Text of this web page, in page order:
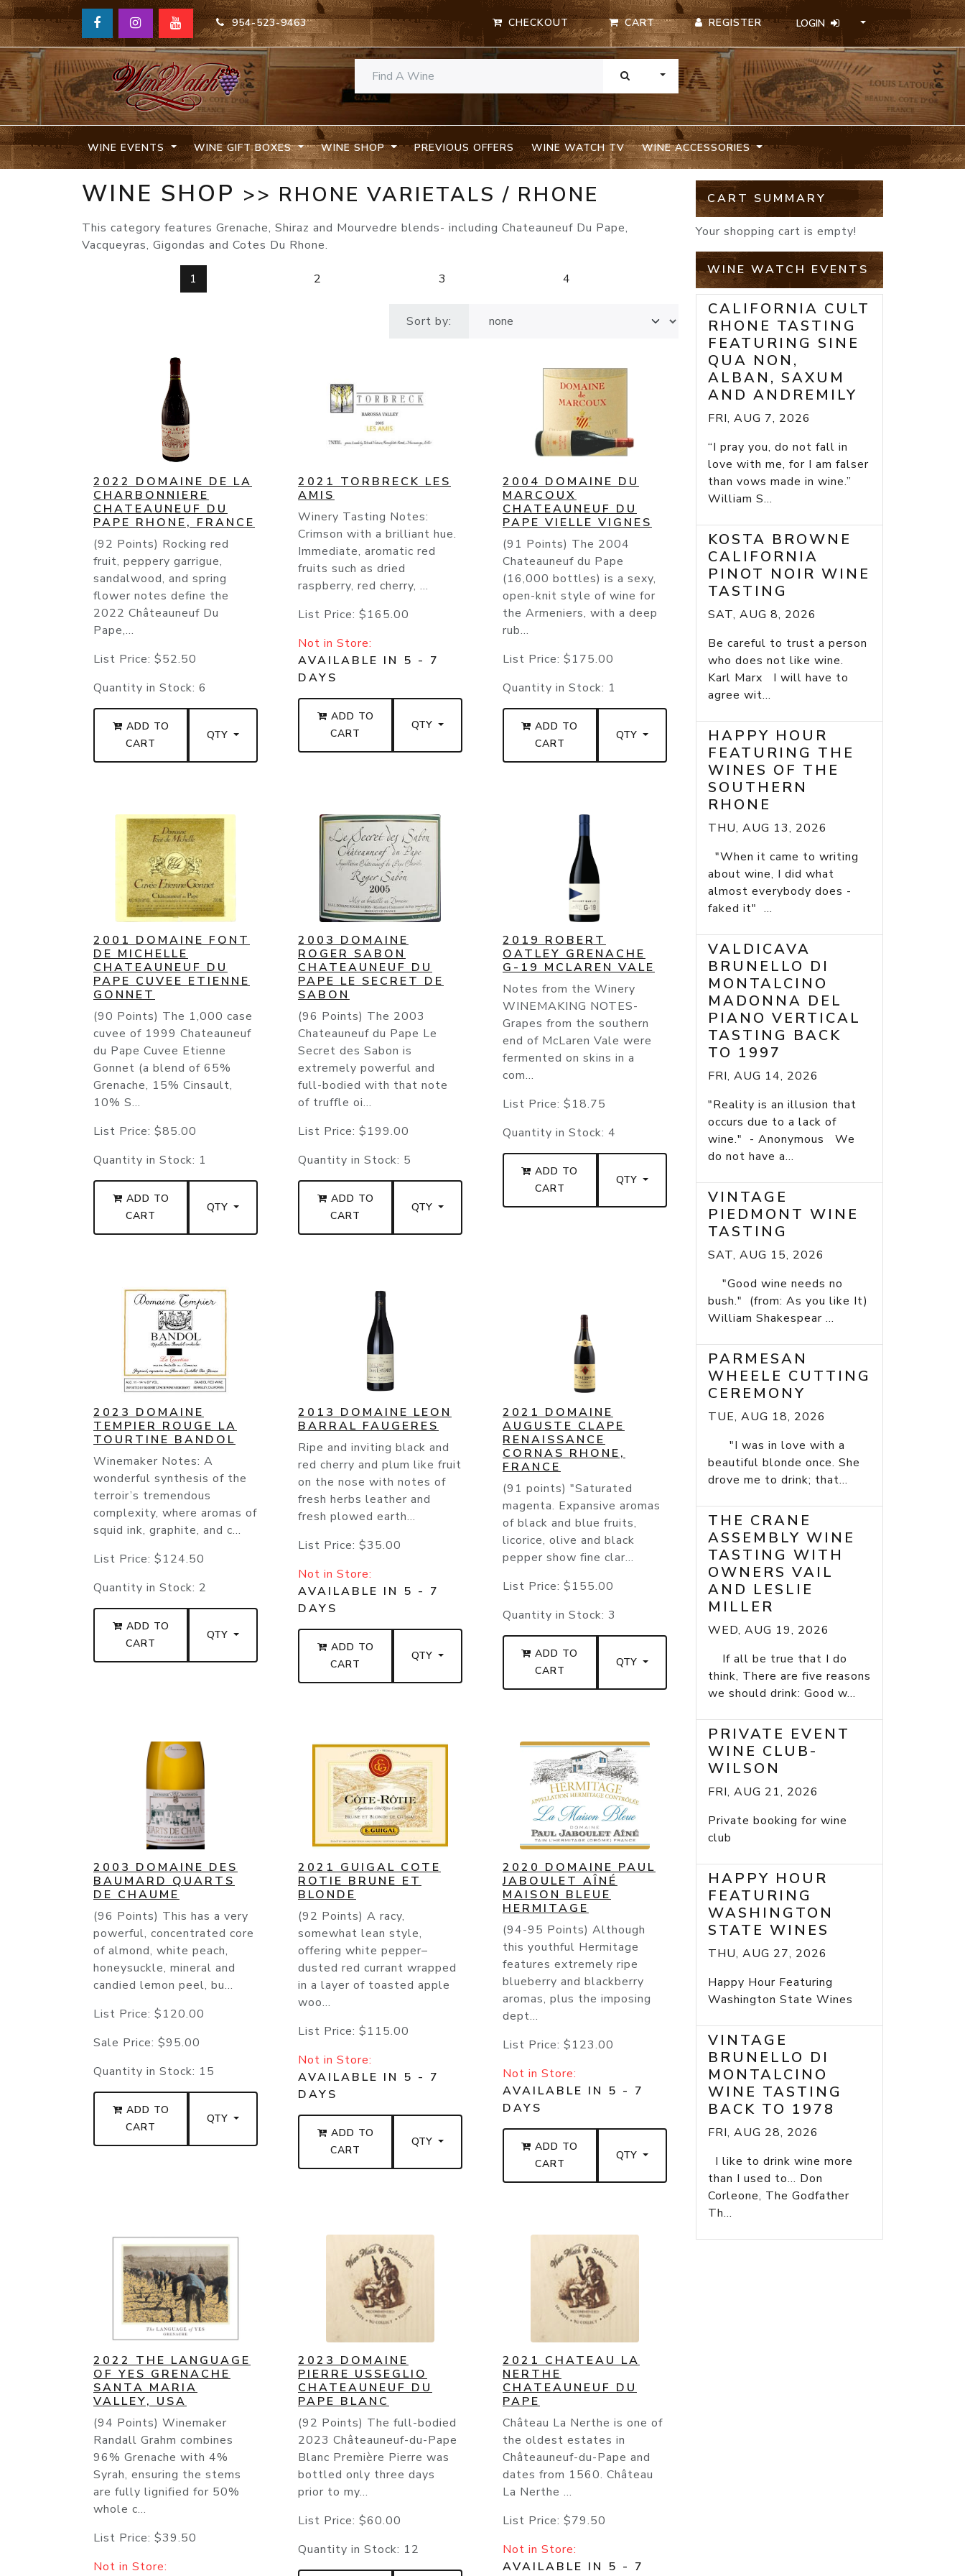
954-523-9463 CHECKOUT CART REGISTER LOGIN
TOGGLE DROPDOWN
WINE EVENTS WINE GIFT BOXES WINE SHOP PREVIOUS OFFERS WINE WATCH TV WINE ACCESSORIES
WINE SHOP >> RHONE VARIETALS / RHONE
This category features Grenache, Shiraz and Mourvedre blends- including Chateauneuf Du Pape,
Vacqueyras, Gigondas and Cotes Du Rhone.
1 2 3 4
Sort by:
2022 DOMAINE DE LA
CHARBONNIERE
CHATEAUNEUF DU
PAPE RHONE, FRANCE
(92 Points) Rocking red
fruit, peppery garrigue,
sandalwood, and spring
flower notes define the
2022 Châteauneuf Du
Pape,...
List Price: $52.50
Quantity in Stock: 6
ADD TO
CART
QTY
2021 TORBRECK LES
AMIS
Winery Tasting Notes:
Crimson with a brilliant hue.
Immediate, aromatic red
fruits such as dried
raspberry, red cherry, ...
List Price: $165.00
Not in Store:
AVAILABLE IN 5 - 7
DAYS
ADD TO
CART
QTY
2004 DOMAINE DU
MARCOUX
CHATEAUNEUF DU
PAPE VIELLE VIGNES
(91 Points) The 2004
Chateauneuf du Pape
(16,000 bottles) is a sexy,
open-knit style of wine for
the Armeniers, with a deep
rub...
List Price: $175.00
Quantity in Stock: 1
ADD TO
CART
QTY
2001 DOMAINE FONT
DE MICHELLE
CHATEAUNEUF DU
PAPE CUVEE ETIENNE
GONNET
(90 Points) The 1,000 case
cuvee of 1999 Chateauneuf
du Pape Cuvee Etienne
Gonnet (a blend of 65%
Grenache, 15% Cinsault,
10% S...
List Price: $85.00
Quantity in Stock: 1
ADD TO
CART
QTY
2003 DOMAINE
ROGER SABON
CHATEAUNEUF DU
PAPE LE SECRET DE
SABON
(96 Points) The 2003
Chateauneuf du Pape Le
Secret des Sabon is
extremely powerful and
full-bodied with that note
of truffle oi...
List Price: $199.00
Quantity in Stock: 5
ADD TO
CART
QTY
2019 ROBERT
OATLEY GRENACHE
G-19 MCLAREN VALE
Notes from the Winery
WINEMAKING NOTES-
Grapes from the southern
end of McLaren Vale were
fermented on skins in a
com...
List Price: $18.75
Quantity in Stock: 4
ADD TO
CART
QTY
2023 DOMAINE
TEMPIER ROUGE LA
TOURTINE BANDOL
Winemaker Notes: A
wonderful synthesis of the
terroir’s tremendous
complexity, where aromas of
squid ink, graphite, and c...
List Price: $124.50
Quantity in Stock: 2
ADD TO
CART
QTY
2013 DOMAINE LEON
BARRAL FAUGERES
Ripe and inviting black and
red cherry and plum like fruit
on the nose with notes of
fresh herbs leather and
fresh plowed earth...
List Price: $35.00
Not in Store:
AVAILABLE IN 5 - 7
DAYS
ADD TO
CART
QTY
2021 DOMAINE
AUGUSTE CLAPE
RENAISSANCE
CORNAS RHONE,
FRANCE
(91 points) "Saturated
magenta. Expansive aromas
of black and blue fruits,
licorice, olive and black
pepper show fine clar...
List Price: $155.00
Quantity in Stock: 3
ADD TO
CART
QTY
2003 DOMAINE DES
BAUMARD QUARTS
DE CHAUME
(96 Points) This has a very
powerful, concentrated core
of almond, white peach,
honeysuckle, mineral and
candied lemon peel, bu...
List Price: $120.00
Sale Price: $95.00
Quantity in Stock: 15
ADD TO
CART
QTY
2021 GUIGAL COTE
ROTIE BRUNE ET
BLONDE
(92 Points) A racy,
somewhat lean style,
offering white pepper–
dusted red currant wrapped
in a layer of toasted apple
woo...
List Price: $115.00
Not in Store:
AVAILABLE IN 5 - 7
DAYS
ADD TO
CART
QTY
2020 DOMAINE PAUL
JABOULET AÎNÉ
MAISON BLEUE
HERMITAGE
(94-95 Points) Although
this youthful Hermitage
features extremely ripe
blueberry and blackberry
aromas, plus the imposing
dept...
List Price: $123.00
Not in Store:
AVAILABLE IN 5 - 7
DAYS
ADD TO
CART
QTY
2022 THE LANGUAGE
OF YES GRENACHE
SANTA MARIA
VALLEY, USA
(94 Points) Winemaker
Randall Grahm combines
96% Grenache with 4%
Syrah, ensuring the stems
are fully lignified for 50%
whole c...
List Price: $39.50
Not in Store:
2023 DOMAINE
PIERRE USSEGLIO
CHATEAUNEUF DU
PAPE BLANC
(92 Points) The full-bodied
2023 Châteauneuf-du-Pape
Blanc Première Pierre was
bottled only three days
prior to my...
List Price: $60.00
Quantity in Stock: 12
2021 CHATEAU LA
NERTHE
CHATEAUNEUF DU
PAPE
Château La Nerthe is one of
the oldest estates in
Châteauneuf-du-Pape and
dates from 1560. Château
La Nerthe ...
List Price: $79.50
Not in Store:
AVAILABLE IN 5 - 7
CART SUMMARY
Your shopping cart is empty!
WINE WATCH EVENTS
CALIFORNIA CULT
RHONE TASTING
FEATURING SINE
QUA NON,
ALBAN, SAXUM
AND ANDREMILY
FRI, AUG 7, 2026
“I pray you, do not fall in
love with me, for I am falser
than vows made in wine.”
William S...
KOSTA BROWNE
CALIFORNIA
PINOT NOIR WINE
TASTING
SAT, AUG 8, 2026
Be careful to trust a person
who does not like wine.
Karl Marx I will have to
agree wit...
HAPPY HOUR
FEATURING THE
WINES OF THE
SOUTHERN
RHONE
THU, AUG 13, 2026
"When it came to writing
about wine, I did what
almost everybody does -
faked it" ...
VALDICAVA
BRUNELLO DI
MONTALCINO
MADONNA DEL
PIANO VERTICAL
TASTING BACK
TO 1997
FRI, AUG 14, 2026
"Reality is an illusion that
occurs due to a lack of
wine." - Anonymous We
do not have a...
VINTAGE
PIEDMONT WINE
TASTING
SAT, AUG 15, 2026
"Good wine needs no
bush." (from: As you like It)
William Shakespear ...
PARMESAN
WHEELE CUTTING
CEREMONY
TUE, AUG 18, 2026
"I was in love with a
beautiful blonde once. She
drove me to drink; that...
THE CRANE
ASSEMBLY WINE
TASTING WITH
OWNERS VAIL
AND LESLIE
MILLER
WED, AUG 19, 2026
If all be true that I do
think, There are five reasons
we should drink: Good w...
PRIVATE EVENT
WINE CLUB-
WILSON
FRI, AUG 21, 2026
Private booking for wine
club
HAPPY HOUR
FEATURING
WASHINGTON
STATE WINES
THU, AUG 27, 2026
Happy Hour Featuring
Washington State Wines
VINTAGE
BRUNELLO DI
MONTALCINO
WINE TASTING
BACK TO 1978
FRI, AUG 28, 2026
I like to drink wine more
than I used to... Don
Corleone, The Godfather
Th...